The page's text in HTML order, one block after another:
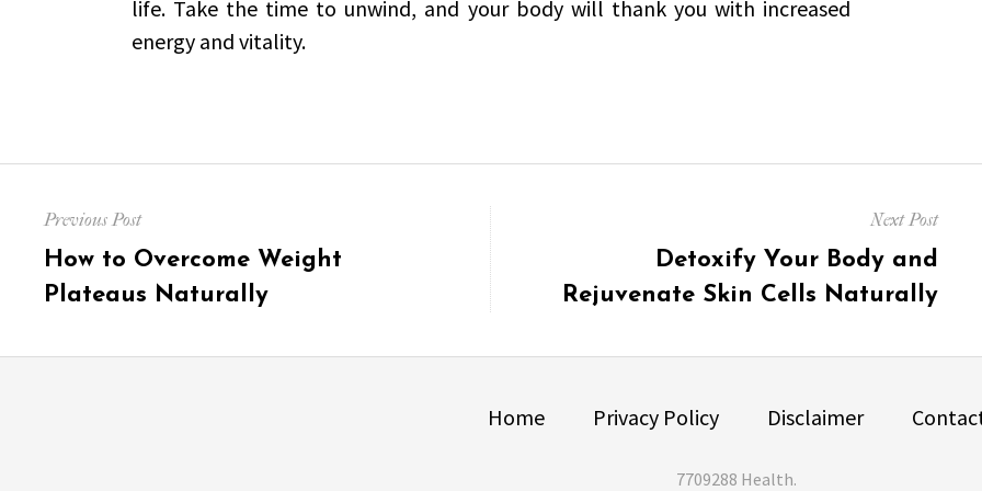
life. Take the time to unwind, and your body will thank you with increased
energy and vitality.
navigation
Previous Post
Previous
post:
How to Overcome Weight
Plateaus Naturally
Next Post
post:
Detoxify Your Body and
Rejuvenate Skin Cells Naturally
Home Privacy Policy Disclaimer
7709288 Health.